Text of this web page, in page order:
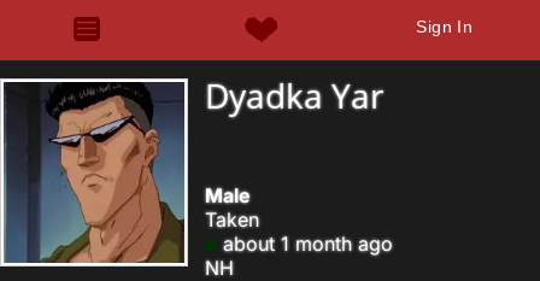
Sign In
Dyadka Yar
Male
Taken
about 1 month ago
NH